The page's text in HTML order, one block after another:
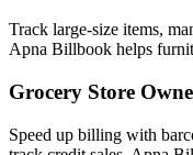
Track large-size items,
Apna Billbook helps
Grocery Store
Speed up billing with